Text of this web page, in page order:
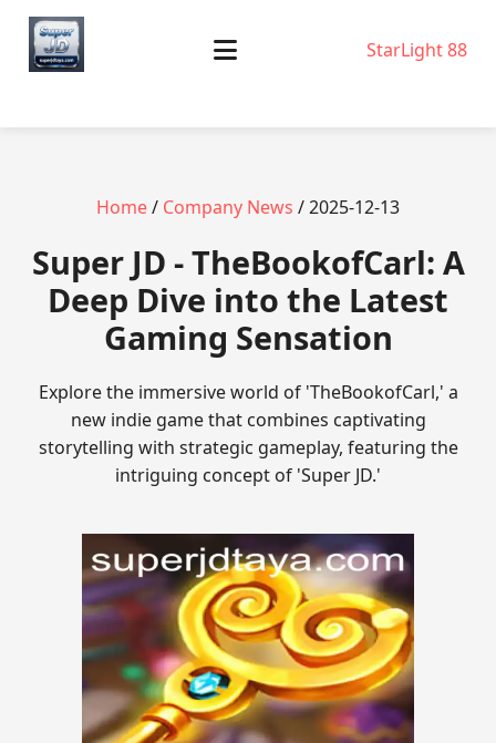
StarLight 88
Home/ Company News / 2025-12-13
Super JD - TheBookofCarl: A
Deep Dive into the Latest
Gaming Sensation
Explore the immersive world of 'TheBookofCarl,' a
new indie game that combines captivating
storytelling with strategic gameplay, featuring the
intriguing concept of 'Super JD.'